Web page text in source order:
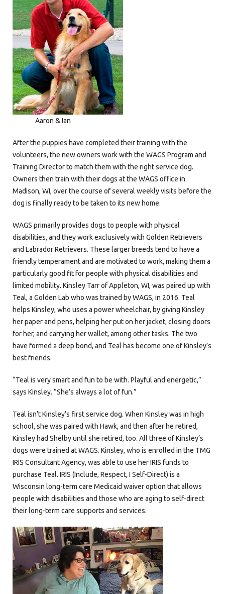
Aaron & Ian
After the puppies have completed their training with the
volunteers, the new owners work with the WAGS Program and
Training Director to match them with the right service dog.
Owners then train with their dogs at the WAGS office in
Madison, WI, over the course of several weekly visits before the
dog is finally ready to be taken to its new home.
WAGS primarily provides dogs to people with physical
disabilities, and they work exclusively with Golden Retrievers
and Labrador Retrievers. These larger breeds tend to have a
friendly temperament and are motivated to work, making them a
particularly good fit for people with physical disabilities and
limited mobility. Kinsley Tarr of Appleton, WI, was paired up with
Teal, a Golden Lab who was trained by WAGS, in 2016. Teal
helps Kinsley, who uses a power wheelchair, by giving Kinsley
her paper and pens, helping her put on her jacket, closing doors
for her, and carrying her wallet, among other tasks. The two
have formed a deep bond, and Teal has become one of Kinsley’s
best friends.
“Teal is very smart and fun to be with. Playful and energetic,”
says Kinsley. “She’s always a lot of fun.”
Teal isn’t Kinsley’s first service dog. When Kinsley was in high
school, she was paired with Hawk, and then after he retired,
Kinsley had Shelby until she retired, too. All three of Kinsley’s
dogs were trained at WAGS. Kinsley, who is enrolled in the TMG
IRIS Consultant Agency, was able to use her IRIS funds to
purchase Teal. IRIS (Include, Respect, I Self-Direct) is a
Wisconsin long-term care Medicaid waiver option that allows
people with disabilities and those who are aging to self-direct
their long-term care supports and services.